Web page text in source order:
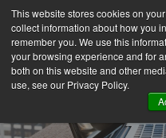
This website stores cookies on
collect information about how you
remember you. We use this
your browsing experience and for
both on this website and other
use, see our Privacy Policy.